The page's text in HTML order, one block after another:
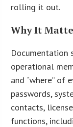
rolling it out.
Why It
Documentation
operational
and “where” of
passwords,
contacts,
functions,